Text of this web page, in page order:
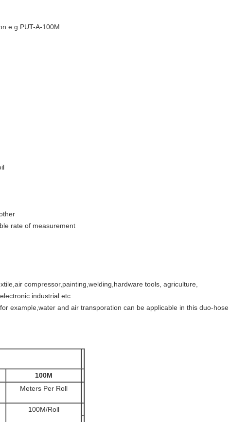
e.g PUT-A-100M
rate of measurement
compressor,painting,welding,hardware tools, agriculture,
industrial etc
example,water and air transporation can be applicable in this duo-hose
100M
Meters Per Roll
100M/Roll